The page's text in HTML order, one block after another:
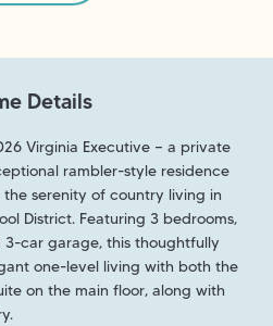
Details
Virginia Executive — a private
rambler-style residence
serenity of country living in
District. Featuring 3 bedrooms,
car garage, this thoughtfully
one-level living with both the
on the main floor, along with